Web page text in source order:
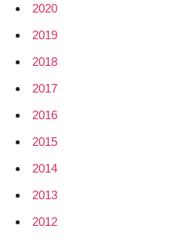
2020
2019
2018
2017
2016
2015
2014
2013
2012